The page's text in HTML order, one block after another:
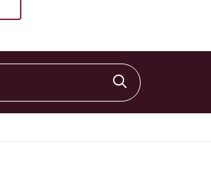
Click to